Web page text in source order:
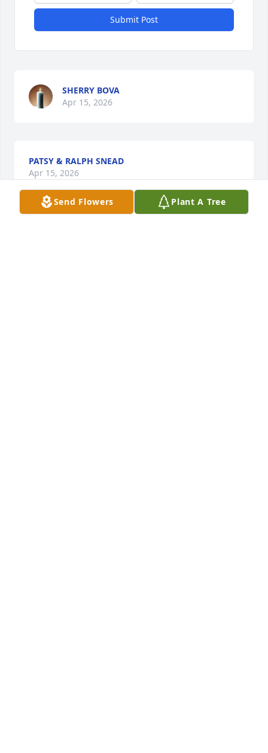
Submit Post
SHERRY BOVA
Apr 15, 2026
PATSY & RALPH SNEAD
Apr 15, 2026
Send Flowers Plant A Tree